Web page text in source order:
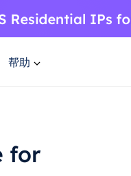
帮助
for